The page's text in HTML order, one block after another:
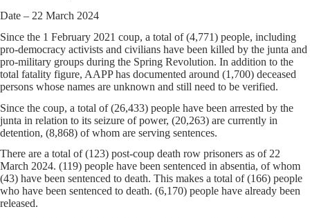
Date – 22 March 2024
Since the 1 February 2021 coup, a total of (4,771) people, including
pro-democracy activists and civilians have been killed by the junta and
pro-military groups during the Spring Revolution. In addition to the
total fatality figure, AAPP has documented around (1,700) deceased
persons whose names are unknown and still need to be verified.
Since the coup, a total of (26,433) people have been arrested by the
junta in relation to its seizure of power, (20,263) are currently in
detention, (8,868) of whom are serving sentences.
There are a total of (123) post-coup death row prisoners as of 22
March 2024. (119) people have been sentenced in absentia, of whom
(43) have been sentenced to death. This makes a total of (166) people
who have been sentenced to death. (6,170) people have already been
released.